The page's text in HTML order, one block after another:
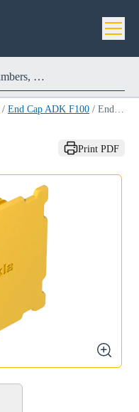
/ End Cap ADK F100 / End Cap ADK F100
Print PDF
zoom